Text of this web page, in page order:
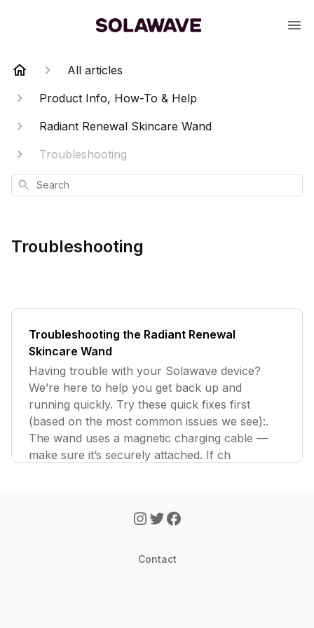
All articles
Product Info, How-To & Help
Radiant Renewal Skincare Wand
Troubleshooting
Search
Troubleshooting
Troubleshooting the Radiant Renewal
Skincare Wand
Having trouble with your Solawave device?
We’re here to help you get back up and
running quickly. Try these quick fixes first
(based on the most common issues we see):.
The wand uses a magnetic charging cable —
make sure it’s securely attached. If ch
Contact